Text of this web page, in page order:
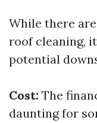
While there
roof cleaning,
potential
Cost: The
daunting for